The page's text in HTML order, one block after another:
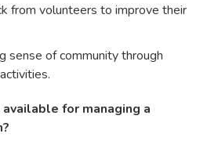
from volunteers to improve their
sense of community through
for managing a